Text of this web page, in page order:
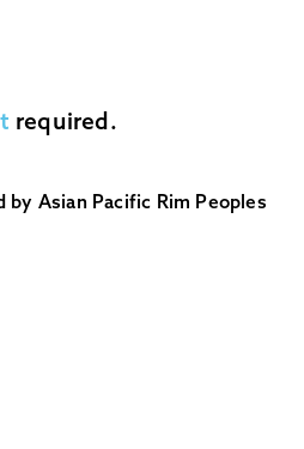
required.
Asian Pacific Rim Peoples